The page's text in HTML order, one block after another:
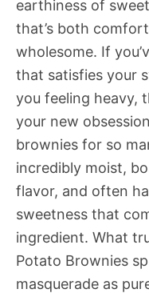
earthiness of
that’s both
wholesome. If
that satisfies your
you feeling heavy,
your new
brownies for so
incredibly moist,
flavor, and often
sweetness that
ingredient. What
Potato Brownies
masquerade as